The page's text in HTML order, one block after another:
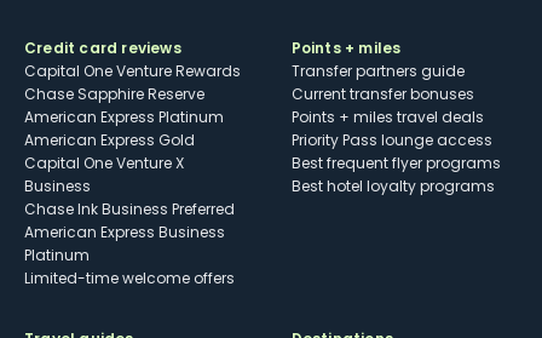
Credit card reviews
Capital One Venture Rewards
Chase Sapphire Reserve
American Express Platinum
American Express Gold
Capital One Venture X
Business
Chase Ink Business Preferred
American Express Business
Platinum
Limited-time welcome offers
Points + miles
Transfer partners guide
Current transfer bonuses
Points + miles travel deals
Priority Pass lounge access
Best frequent flyer programs
Best hotel loyalty programs